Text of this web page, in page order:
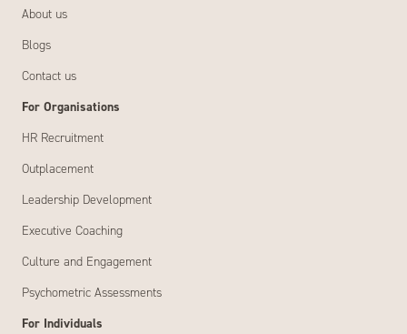
About us
Blogs
Contact us
For Organisations
HR Recruitment
Outplacement
Leadership Development
Executive Coaching
Culture and Engagement
Psychometric Assessments
For Individuals